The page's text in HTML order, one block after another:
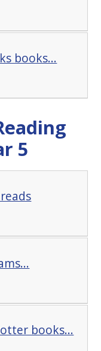
books...
5
books...